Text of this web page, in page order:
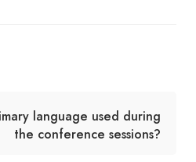
language used during
the conference sessions?